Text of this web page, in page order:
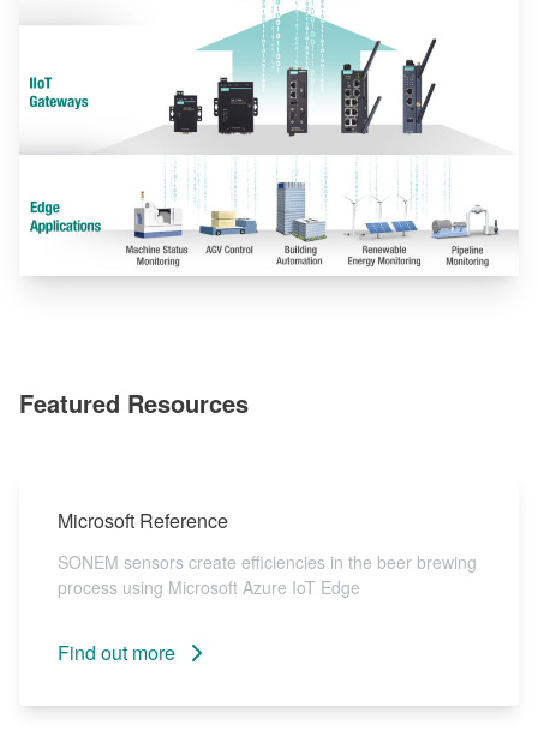
Featured Resources
Microsoft Reference
SONEM sensors create efficiencies in the beer brewing
process using Microsoft Azure IoT Edge
Find out more